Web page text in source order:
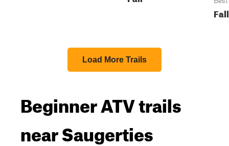
Fall
Load More Trails
Beginner ATV trails
near Saugerties